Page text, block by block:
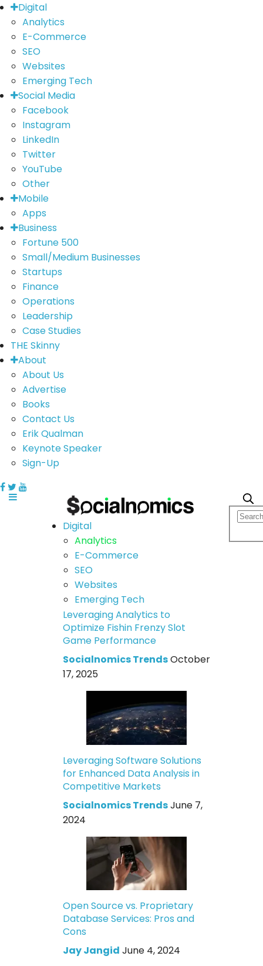
Digital
Analytics
E-Commerce
SEO
Websites
Emerging Tech
Social Media
Facebook
Instagram
LinkedIn
Twitter
YouTube
Other
Mobile
Apps
Business
Fortune 500
Small/Medium Businesses
Startups
Finance
Operations
Leadership
Case Studies
THE Skinny
About
About Us
Advertise
Books
Contact Us
Erik Qualman
Keynote Speaker
Sign-Up
Digital
Analytics
E-Commerce
SEO
Websites
Emerging Tech
Leveraging Analytics to
Optimize Fishin Frenzy Slot
Game Performance
Socialnomics TrendsOctober
17, 2025
Leveraging Software Solutions
for Enhanced Data Analysis in
Competitive Markets
Socialnomics TrendsJune 7,
2024
Open Source vs. Proprietary
Database Services: Pros and
Cons
Jay Jangid June 4, 2024